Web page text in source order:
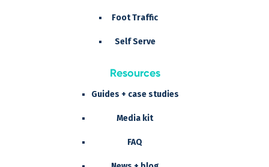
Foot Traffic
Self Serve
Resources
Guides + case studies
Media kit
FAQ